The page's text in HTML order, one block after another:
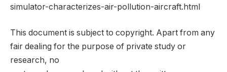
simulator-characterizes-air-pollution-aircraft.html
This document is subject to copyright. Apart from any
fair dealing for the purpose of private study or
research, no